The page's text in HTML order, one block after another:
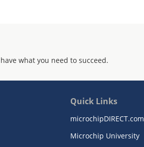
what you need to succeed.
Quick Links
microchipDIRECT.com
Microchip University